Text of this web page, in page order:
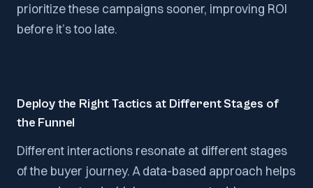
prioritize these campaigns sooner, improving ROI
before it’s too late.
Deploy the Right Tactics at Different Stages of
the Funnel
Different interactions resonate at different stages
of the buyer journey. A data-based approach helps